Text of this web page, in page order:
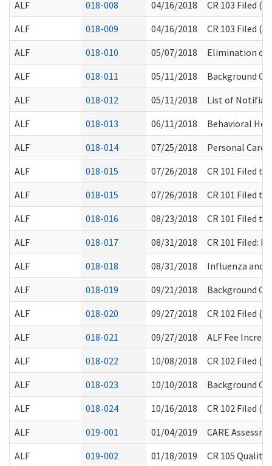
ALF
018-008 04/16/2018
CR 103 Filed
ALF
018-009 04/16/2018
CR 103 Filed
ALF
018-010 05/07/2018
Elimination of
ALF
018-011 05/11/2018
Background
ALF
018-012 05/11/2018
List of
ALF
018-013 06/11/2018
Behavioral
ALF
018-014 07/25/2018
Personal Care
ALF
018-015 07/26/2018
CR 101 Filed
ALF
018-015 07/26/2018
CR 101 Filed
ALF
018-016 08/23/2018
CR 101 Filed
ALF
018-017 08/31/2018
CR 101 Filed:
ALF
018-018 08/31/2018
Influenza and
ALF
018-019 09/21/2018
Background
ALF
018-020 09/27/2018
CR 102 Filed
ALF
018-021 09/27/2018
ALF Fee
ALF
018-022 10/08/2018
CR 102 Filed
ALF
018-023 10/10/2018
Background
ALF
018-024 10/16/2018
CR 102 Filed
ALF
019-001 01/04/2019
CARE
ALF
019-002 01/18/2019
CR 105